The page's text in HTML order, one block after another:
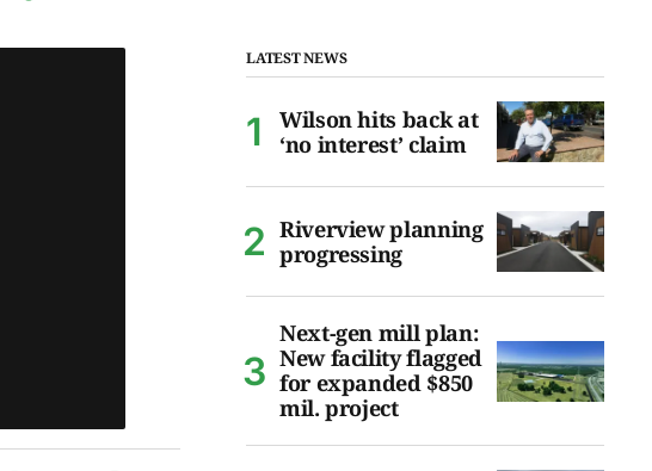
LATEST NEWS
Wilson hits back at
‘no interest’ claim
Riverview planning
progressing
Next-gen mill plan:
New facility flagged
for expanded $850
mil. project